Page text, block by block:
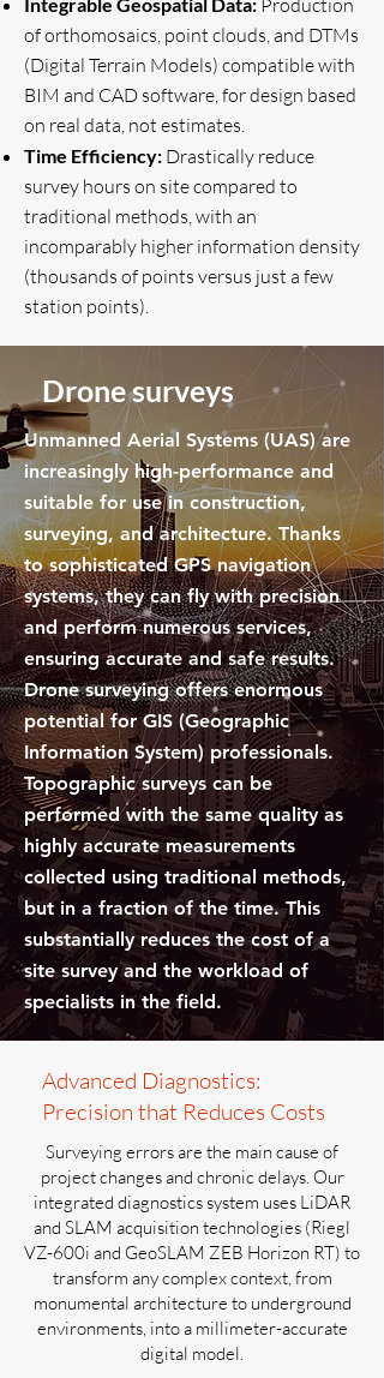
Production
of orthomosaics, point clouds, and DTMs
(Digital Terrain Models) compatible with
BIM and CAD software, for design based
on real data, not estimates.
Time Efficiency: Drastically reduce
survey hours on site compared to
traditional methods, with an
incomparably higher information density
(thousands of points versus just a few
station points).
Drone surveys
Unmanned Aerial Systems (UAS) are
increasingly high-performance and
suitable for use in construction,
surveying, and architecture. Thanks
to sophisticated GPS navigation
systems, they can fly with precision
and perform numerous services,
ensuring accurate and safe results.
Drone surveying offers enormous
potential for GIS (Geographic
Information System) professionals.
Topographic surveys can be
performed with the same quality as
highly accurate measurements
collected using traditional methods,
but in a fraction of the time. This
substantially reduces the cost of a
site survey and the workload of
specialists in the field.
Advanced Diagnostics:
Precision that Reduces Costs
Surveying errors are the main cause of
project changes and chronic delays. Our
integrated diagnostics system uses LiDAR
and SLAM acquisition technologies (Riegl
VZ-600i and GeoSLAM ZEB Horizon RT) to
transform any complex context, from
monumental architecture to underground
environments, into a millimeter-accurate
digital model.